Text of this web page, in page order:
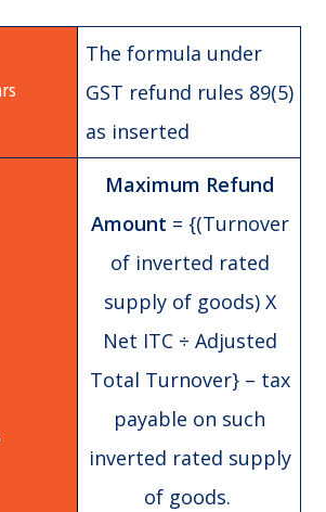
The formula under
GST refund rules 89(5)
as inserted
Maximum Refund
Amount = {(Turnover
of inverted rated
supply of goods) X
Net ITC ÷ Adjusted
Total Turnover} – tax
payable on such
inverted rated supply
of goods.